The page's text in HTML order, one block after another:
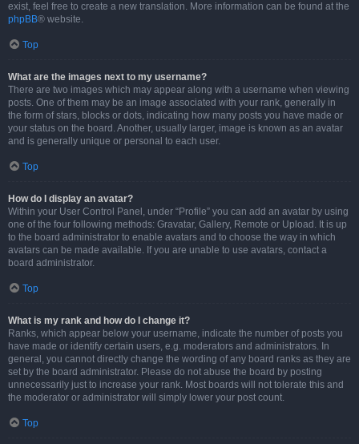
exist, feel free to create a new translation. More information can be found at the
phpBB® website.
Top
What are the images next to my username?
There are two images which may appear along with a username when viewing
posts. One of them may be an image associated with your rank, generally in
the form of stars, blocks or dots, indicating how many posts you have made or
your status on the board. Another, usually larger, image is known as an avatar
and is generally unique or personal to each user.
Top
How do I display an avatar?
Within your User Control Panel, under “Profile” you can add an avatar by using
one of the four following methods: Gravatar, Gallery, Remote or Upload. It is up
to the board administrator to enable avatars and to choose the way in which
avatars can be made available. If you are unable to use avatars, contact a
board administrator.
Top
What is my rank and how do I change it?
Ranks, which appear below your username, indicate the number of posts you
have made or identify certain users, e.g. moderators and administrators. In
general, you cannot directly change the wording of any board ranks as they are
set by the board administrator. Please do not abuse the board by posting
unnecessarily just to increase your rank. Most boards will not tolerate this and
the moderator or administrator will simply lower your post count.
Top